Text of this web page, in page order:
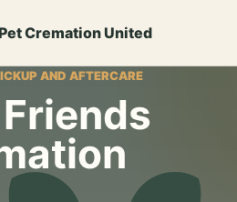
Cremation United
AND AFTERCARE